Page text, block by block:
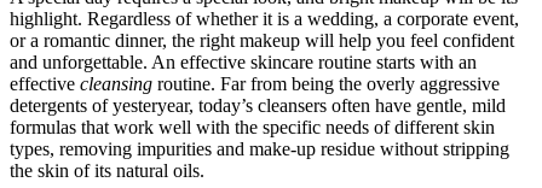
highlight. Regardless of whether it is a wedding, a corporate event,
or a romantic dinner, the right makeup will help you feel confident
and unforgettable. An effective skincare routine starts with an
effective cleansing routine. Far from being the overly aggressive
detergents of yesteryear, today’s cleansers often have gentle, mild
formulas that work well with the specific needs of different skin
types, removing impurities and make-up residue without stripping
the skin of its natural oils.